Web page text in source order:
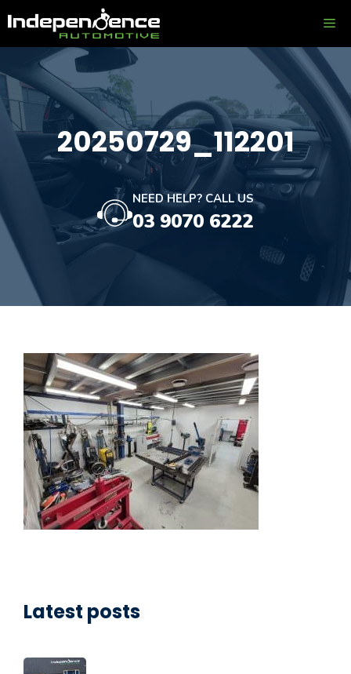
to
content
20250729_112201
NEED HELP? CALL US
03 9070 6222
Latest posts